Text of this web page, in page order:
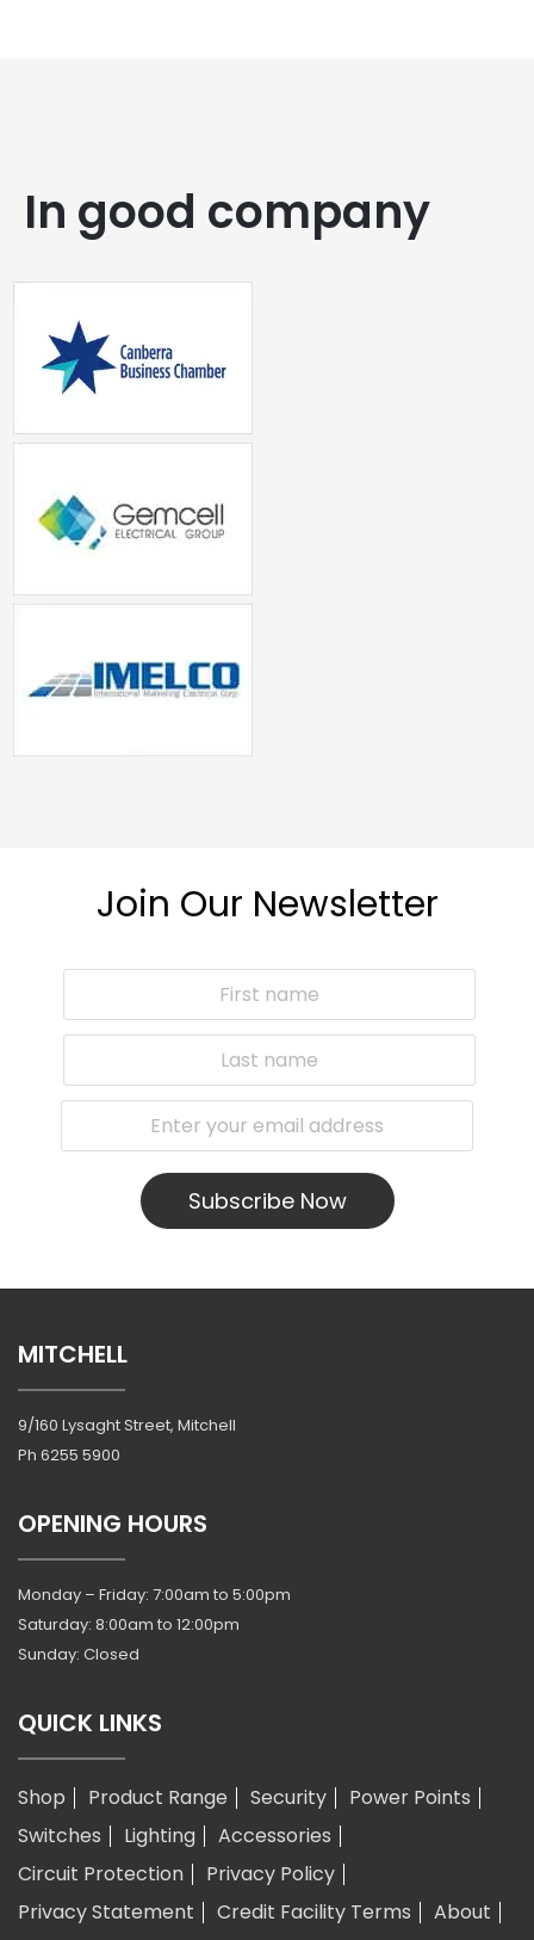
In good company
Join Our Newsletter
Subscribe Now
MITCHELL
9/160 Lysaght Street, Mitchell
Ph 6255 5900
OPENING HOURS
Monday – Friday: 7:00am to 5:00pm
Saturday: 8:00am to 12:00pm
Sunday: Closed
QUICK LINKS
Shop Product Range Security
Power Points
Switches
Lighting
Accessories
Circuit Protection
Privacy Policy
Privacy Statement
Credit Facility Terms About